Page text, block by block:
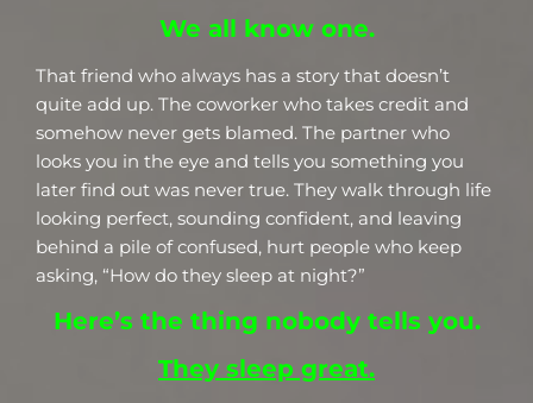
We all know one.
That friend who always has a story that doesn’t
quite add up. The coworker who takes credit and
somehow never gets blamed. The partner who
looks you in the eye and tells you something you
later find out was never true. They walk through life
looking perfect, sounding confident, and leaving
behind a pile of confused, hurt people who keep
asking, “How do they sleep at night?”
Here’s the thing nobody tells you.
They sleep great.